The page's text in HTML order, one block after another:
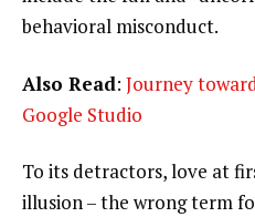
behavioral misconduct.
Also Read: Journey
Google Studio
To its detractors, love at
illusion – the wrong term